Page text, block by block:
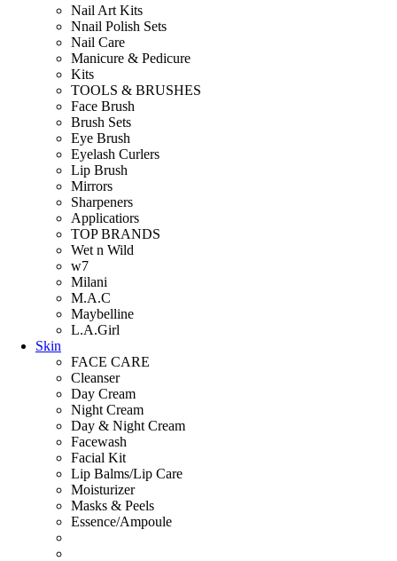
Nail Art Kits
Nnail Polish Sets
Nail Care
Manicure & Pedicure
Kits
TOOLS & BRUSHES
Face Brush
Brush Sets
Eye Brush
Eyelash Curlers
Lip Brush
Mirrors
Sharpeners
Applicatiors
TOP BRANDS
Wet n Wild
w7
Milani
M.A.C
Maybelline
L.A.Girl
Skin
FACE CARE
Cleanser
Day Cream
Night Cream
Day & Night Cream
Facewash
Facial Kit
Lip Balms/Lip Care
Moisturizer
Masks & Peels
Essence/Ampoule